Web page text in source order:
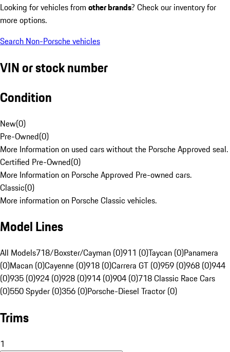
Looking for vehicles from other brands? Check our inventory for
more options.
Search Non-Porsche vehicles
VIN or stock number
Condition
New(0)
Pre-Owned(0)
More Information on used cars without the Porsche Approved seal.
Certified Pre-Owned(0)
More Information on Porsche Approved Pre-owned cars.
Classic(0)
More information on Porsche Classic vehicles.
Model Lines
All Models718/Boxster/Cayman (0)911 (0)Taycan (0)Panamera
(0)Macan (0)Cayenne (0)918 (0)Carrera GT (0)959 (0)968 (0)944
(0)935 (0)924 (0)928 (0)914 (0)904 (0)718 Classic Race Cars
(0)550 Spyder (0)356 (0)Porsche-Diesel Tractor (0)
Trims
1